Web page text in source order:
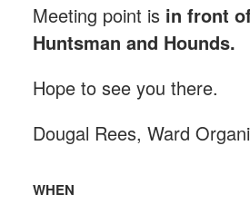
Meeting point is in front
Huntsman and Hounds.
Hope to see you there.
Dougal Rees, Ward
WHEN